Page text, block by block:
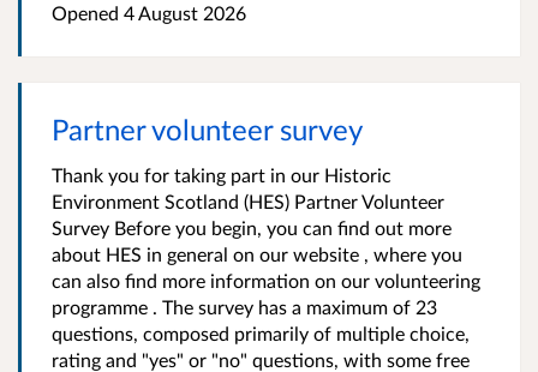
Opened 4 August 2026
Partner volunteer survey
Thank you for taking part in our Historic
Environment Scotland (HES) Partner Volunteer
Survey Before you begin, you can find out more
about HES in general on our website , where you
can also find more information on our volunteering
programme . The survey has a maximum of 23
questions, composed primarily of multiple choice,
rating and "yes" or "no" questions, with some free